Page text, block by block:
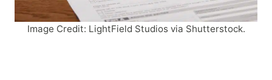
Image Credit: LightField Studios via Shutterstock.